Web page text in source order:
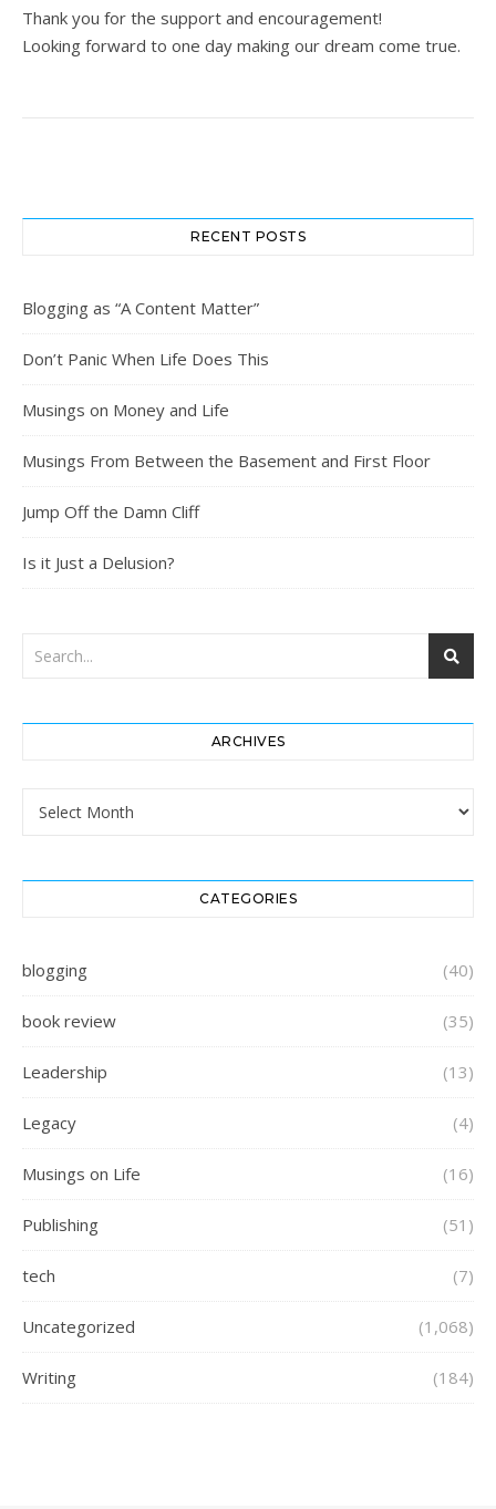
Thank you for the support and encouragement!
Looking forward to one day making our dream come true.
RECENT POSTS
Blogging as “A Content Matter”
Don’t Panic When Life Does This
Musings on Money and Life
Musings From Between the Basement and First Floor
Jump Off the Damn Cliff
Is it Just a Delusion?
ARCHIVES
Archives
CATEGORIES
blogging (40)
book review (35)
Leadership (13)
Legacy (4)
Musings on Life (16)
Publishing (51)
tech (7)
Uncategorized (1,068)
Writing (184)